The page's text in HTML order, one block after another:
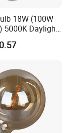
18W (100W
5000K Daylight
Corn Light LED
& Industrial